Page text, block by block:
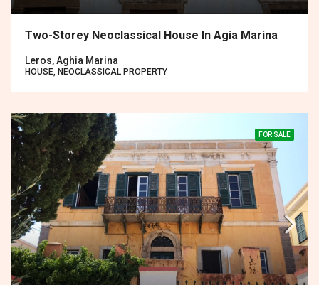
Two-Storey Neoclassical House In Agia Marina
Leros, Aghia Marina
HOUSE, NEOCLASSICAL PROPERTY
FOR SALE